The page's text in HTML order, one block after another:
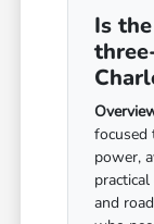
Is
power,
and